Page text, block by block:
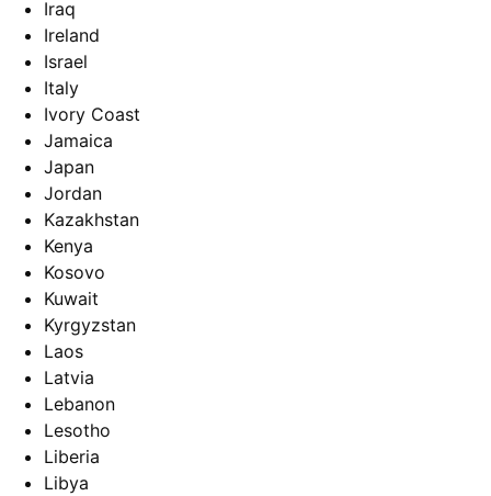
Iraq
Ireland
Israel
Italy
Ivory Coast
Jamaica
Japan
Jordan
Kazakhstan
Kenya
Kosovo
Kuwait
Kyrgyzstan
Laos
Latvia
Lebanon
Lesotho
Liberia
Libya